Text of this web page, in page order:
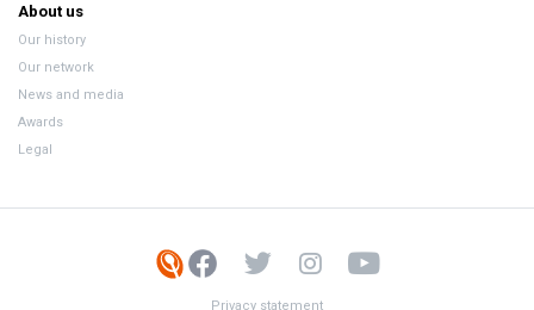
About us
Our history
Our network
News and media
Awards
Legal
Privacy statement